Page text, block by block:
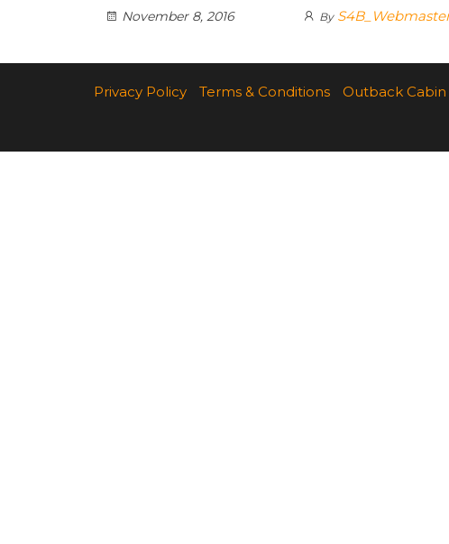
November 8, 2016
By
Privacy Policy Terms & Conditions Outback Cabin